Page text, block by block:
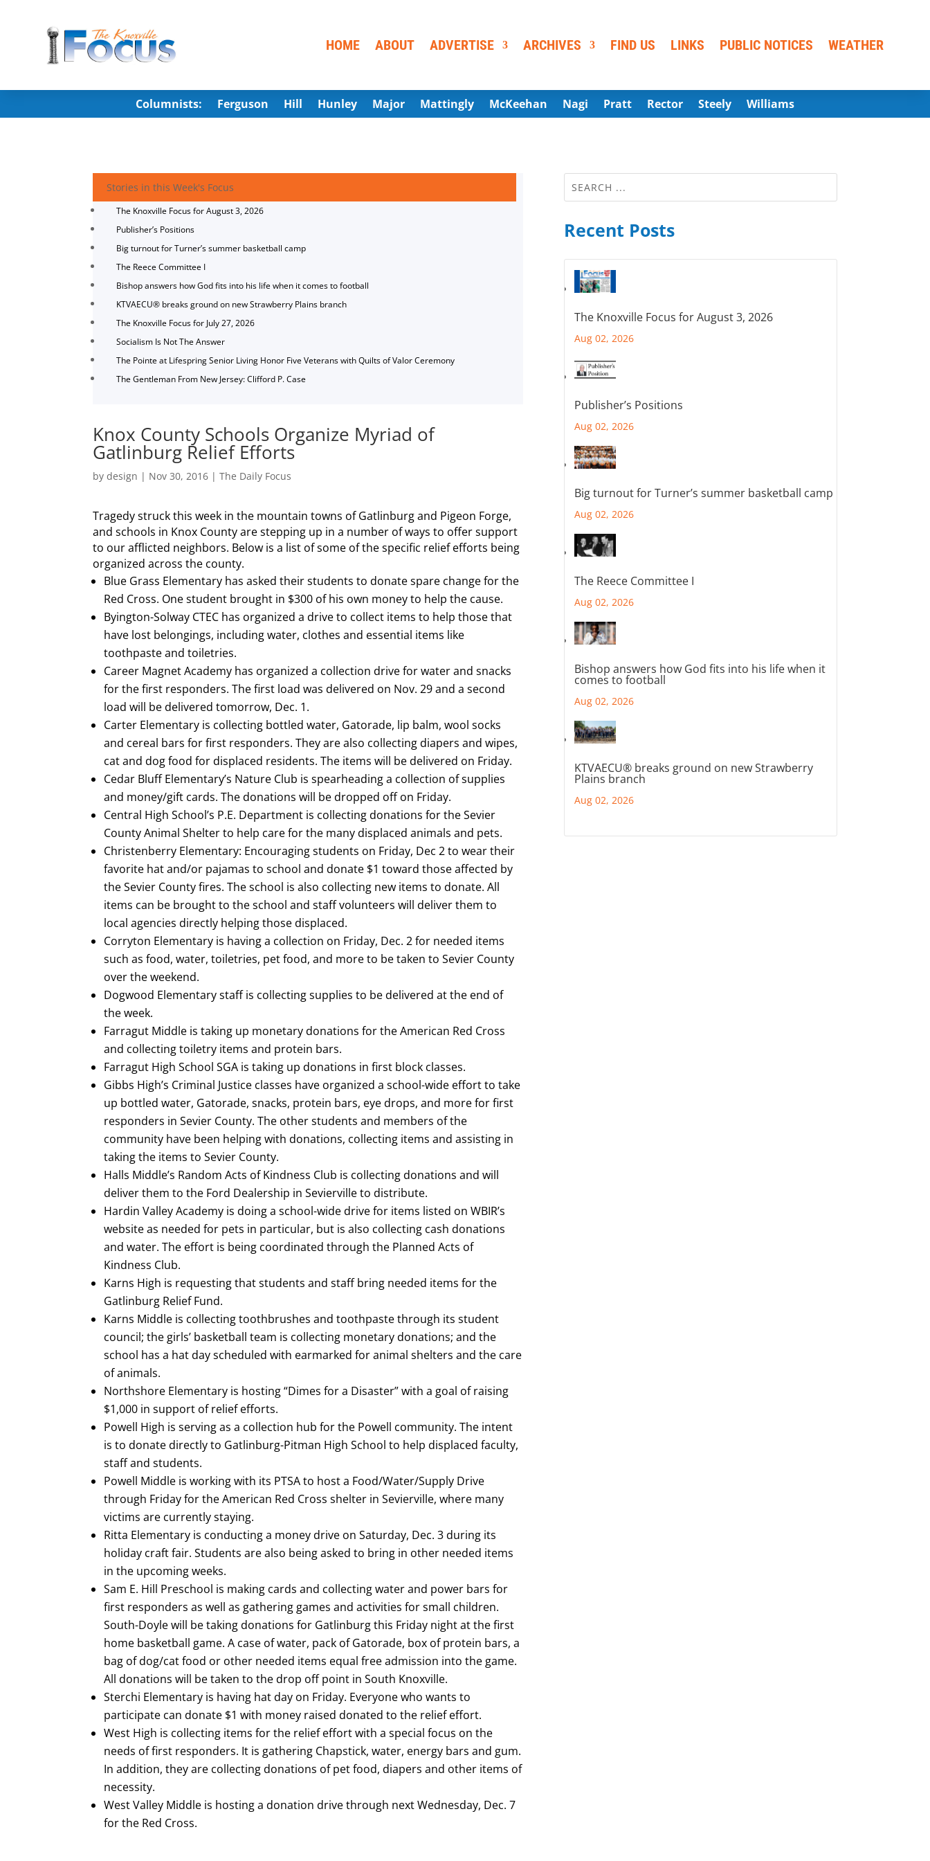
HOME ABOUT ADVERTISE ARCHIVES FIND US LINKS PUBLIC NOTICES WEATHER
Columnists: Ferguson Hill Hunley Major Mattingly McKeehan Nagi Pratt Rector Steely Williams
Stories in this Week's Focus
The Knoxville Focus for August 3, 2026
Publisher’s Positions
Big turnout for Turner’s summer basketball camp
The Reece Committee I
Bishop answers how God fits into his life when it comes to football
KTVAECU® breaks ground on new Strawberry Plains branch
The Knoxville Focus for July 27, 2026
Socialism Is Not The Answer
The Pointe at Lifespring Senior Living Honor Five Veterans with Quilts of Valor Ceremony
The Gentleman From New Jersey: Clifford P. Case
Knox County Schools Organize Myriad of
Gatlinburg Relief Efforts
bydesign | Nov 30, 2016 |The Daily Focus
Tragedy struck this week in the mountain towns of Gatlinburg and Pigeon Forge,
and schools in Knox County are stepping up in a number of ways to offer support
to our afflicted neighbors. Below is a list of some of the specific relief efforts being
organized across the county.
Blue Grass Elementary has asked their students to donate spare change for the
Red Cross. One student brought in $300 of his own money to help the cause.
Byington-Solway CTEC has organized a drive to collect items to help those that
have lost belongings, including water, clothes and essential items like
toothpaste and toiletries.
Career Magnet Academy has organized a collection drive for water and snacks
for the first responders. The first load was delivered on Nov. 29 and a second
load will be delivered tomorrow, Dec. 1.
Carter Elementary is collecting bottled water, Gatorade, lip balm, wool socks
and cereal bars for first responders. They are also collecting diapers and wipes,
cat and dog food for displaced residents. The items will be delivered on Friday.
Cedar Bluff Elementary’s Nature Club is spearheading a collection of supplies
and money/gift cards. The donations will be dropped off on Friday.
Central High School’s P.E. Department is collecting donations for the Sevier
County Animal Shelter to help care for the many displaced animals and pets.
Christenberry Elementary: Encouraging students on Friday, Dec 2 to wear their
favorite hat and/or pajamas to school and donate $1 toward those affected by
the Sevier County fires. The school is also collecting new items to donate. All
items can be brought to the school and staff volunteers will deliver them to
local agencies directly helping those displaced.
Corryton Elementary is having a collection on Friday, Dec. 2 for needed items
such as food, water, toiletries, pet food, and more to be taken to Sevier County
over the weekend.
Dogwood Elementary staff is collecting supplies to be delivered at the end of
the week.
Farragut Middle is taking up monetary donations for the American Red Cross
and collecting toiletry items and protein bars.
Farragut High School SGA is taking up donations in first block classes.
Gibbs High’s Criminal Justice classes have organized a school-wide effort to take
up bottled water, Gatorade, snacks, protein bars, eye drops, and more for first
responders in Sevier County. The other students and members of the
community have been helping with donations, collecting items and assisting in
taking the items to Sevier County.
Halls Middle’s Random Acts of Kindness Club is collecting donations and will
deliver them to the Ford Dealership in Sevierville to distribute.
Hardin Valley Academy is doing a school-wide drive for items listed on WBIR’s
website as needed for pets in particular, but is also collecting cash donations
and water. The effort is being coordinated through the Planned Acts of
Kindness Club.
Karns High is requesting that students and staff bring needed items for the
Gatlinburg Relief Fund.
Karns Middle is collecting toothbrushes and toothpaste through its student
council; the girls’ basketball team is collecting monetary donations; and the
school has a hat day scheduled with earmarked for animal shelters and the care
of animals.
Northshore Elementary is hosting “Dimes for a Disaster” with a goal of raising
$1,000 in support of relief efforts.
Powell High is serving as a collection hub for the Powell community. The intent
is to donate directly to Gatlinburg-Pitman High School to help displaced faculty,
staff and students.
Powell Middle is working with its PTSA to host a Food/Water/Supply Drive
through Friday for the American Red Cross shelter in Sevierville, where many
victims are currently staying.
Ritta Elementary is conducting a money drive on Saturday, Dec. 3 during its
holiday craft fair. Students are also being asked to bring in other needed items
in the upcoming weeks.
Sam E. Hill Preschool is making cards and collecting water and power bars for
first responders as well as gathering games and activities for small children.
South-Doyle will be taking donations for Gatlinburg this Friday night at the first
home basketball game. A case of water, pack of Gatorade, box of protein bars, a
bag of dog/cat food or other needed items equal free admission into the game.
All donations will be taken to the drop off point in South Knoxville.
Sterchi Elementary is having hat day on Friday. Everyone who wants to
participate can donate $1 with money raised donated to the relief effort.
West High is collecting items for the relief effort with a special focus on the
needs of first responders. It is gathering Chapstick, water, energy bars and gum.
In addition, they are collecting donations of pet food, diapers and other items of
necessity.
West Valley Middle is hosting a donation drive through next Wednesday, Dec. 7
for the Red Cross.
Recent Posts
The Knoxville Focus for August 3, 2026
Aug 02, 2026
Publisher’s Positions
Aug 02, 2026
Big turnout for Turner’s summer basketball camp
Aug 02, 2026
The Reece Committee I
Aug 02, 2026
Bishop answers how God fits into his life when it
comes to football
Aug 02, 2026
KTVAECU® breaks ground on new Strawberry
Plains branch
Aug 02, 2026